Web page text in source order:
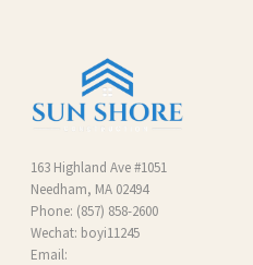
163 Highland Ave #1051
Needham, MA 02494
Phone: (857) 858-2600
Wechat: boyi11245
Email: